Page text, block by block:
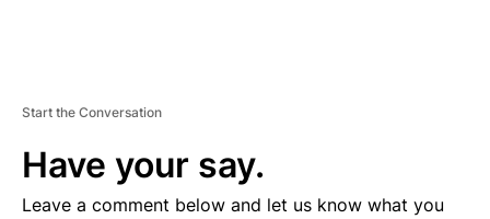
Start the Conversation
Have your say.
Leave a comment below and let us know what you